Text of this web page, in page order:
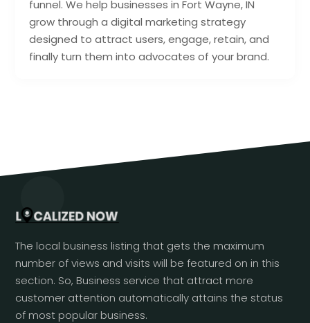
funnel. We help businesses in Fort Wayne, IN
grow through a digital marketing strategy
designed to attract users, engage, retain, and
finally turn them into advocates of your brand.
The local business listing that gets the maximum
number of views and visits will be featured on in this
section. So, Business service that attract more
customer attention automatically attains the status
of most popular business.